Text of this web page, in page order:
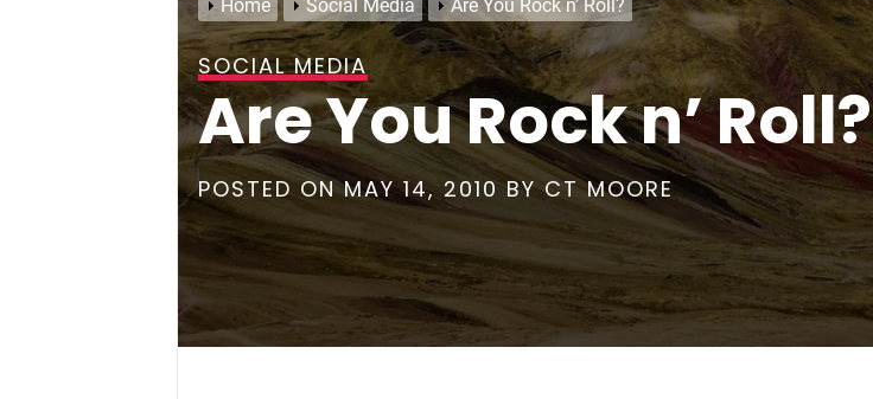
Home Social Media Are You Rock n’ Roll?
SOCIAL MEDIA
Are You Rock n’ Roll?
POSTED ONMAY 14, 2010 BY CT MOORE